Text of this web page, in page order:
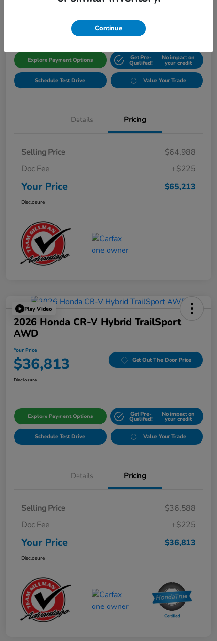
$65,213 Get Out The Door Price
Explore Payment Options Get Pre-
Qualifed!
No impact on
your credit
Schedule Test Drive Value Your Trade
Details Pricing
Selling Price
$64,988
Doc Fee
+$225
Your Price $65,213
Disclosure
Play Video
2026 Honda CR-V Hybrid TrailSport
AWD
Your Price
$36,813 Get Out The Door Price
Disclosure
Explore Payment Options Get Pre-
Qualifed!
No impact on
your credit
Schedule Test Drive Value Your Trade
Details Pricing
Selling Price
$36,588
Doc Fee
+$225
Your Price $36,813
Disclosure
Continue